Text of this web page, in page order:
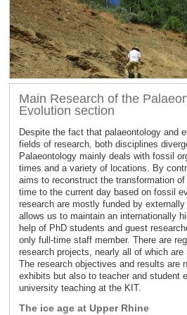
Main Research of the
Evolution section
Despite the fact that palaeontology and
fields of research, both disciplines
Palaeontology mainly deals with fossil
times and a variety of locations. By
aims to reconstruct the transformation
time to the current day based on fossil
research are mostly funded by
allows us to maintain an internationally
help of PhD students and guest
only full-time staff member. There are
research projects, nearly all of which are
The research objectives and results are
exhibits but also to teacher and student
university teaching at the KIT.
The ice age at Upper Rhine